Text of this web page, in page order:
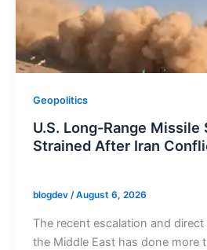
Geopolitics
U.S. Long-Range Missile
Strained After Iran
blogdev /August 6, 2026
The recent escalation and
the Middle East has done more